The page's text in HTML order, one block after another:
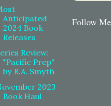
Anticipated
2024 Book
Releases
Review:
"Pacific Prep"
by R.A. Smyth
2023
Book Haul
Follow